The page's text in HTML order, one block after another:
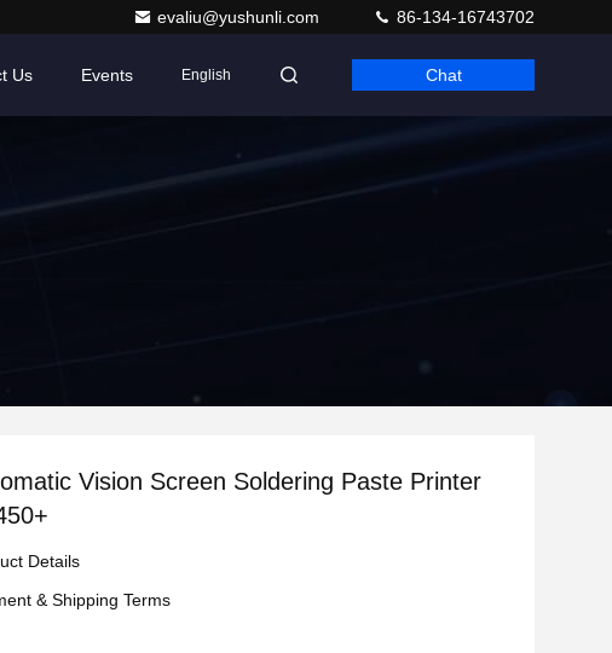
evaliu@yushunli.com 86-134-16743702
Us Events English Chat
Vision Screen Soldering Paste Printer
Details
& Shipping Terms